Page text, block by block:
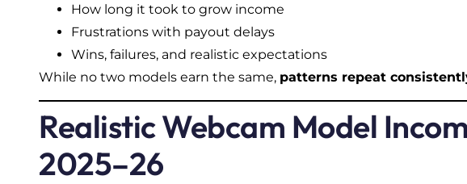
How long it took to grow income
Frustrations with payout delays
Wins, failures, and realistic expectations
While no two models earn the same, patterns repeat
Realistic Webcam Model
2025–26